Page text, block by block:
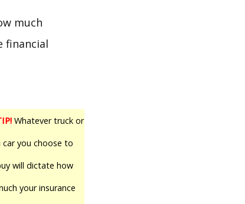
much
financial
Whatever truck or
car you choose to
will dictate how
your insurance